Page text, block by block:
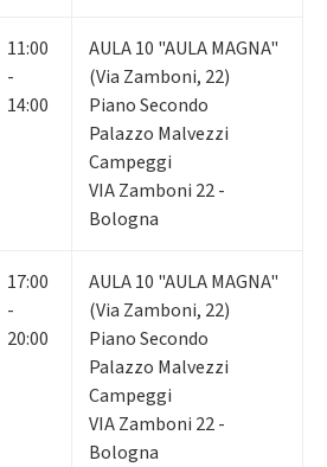
11:00
-
14:00
AULA 10 "AULA MAGNA"
(Via Zamboni, 22)
Piano Secondo
Palazzo Malvezzi
Campeggi
VIA Zamboni 22 -
Bologna
17:00
-
20:00
AULA 10 "AULA MAGNA"
(Via Zamboni, 22)
Piano Secondo
Palazzo Malvezzi
Campeggi
VIA Zamboni 22 -
Bologna